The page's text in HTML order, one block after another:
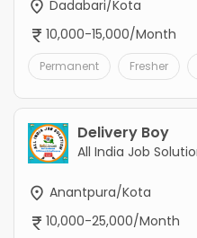
Dadabari/Kota
10,000-15,000/Month
Permanent Fresher
Delivery Boy
All India Job
Anantpura/Kota
10,000-25,000/Month